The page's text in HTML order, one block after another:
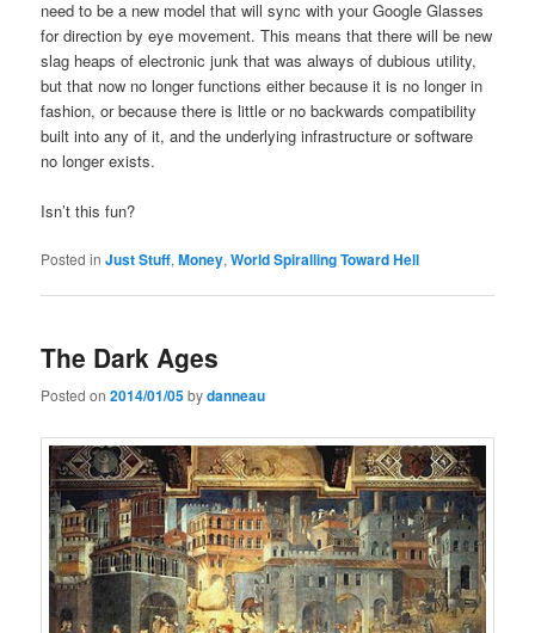
need to be a new model that will sync with your Google Glasses
for direction by eye movement. This means that there will be new
slag heaps of electronic junk that was always of dubious utility,
but that now no longer functions either because it is no longer in
fashion, or because there is little or no backwards compatibility
built into any of it, and the underlying infrastructure or software
no longer exists.
Isn’t this fun?
Posted in Just Stuff,Money,World Spiralling Toward Hell
The Dark Ages
Posted on2014/01/05bydanneau